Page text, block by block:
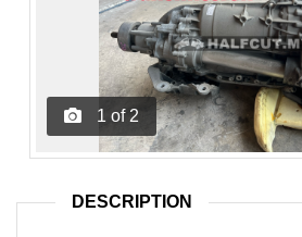
1 of 2
DESCRIPTION